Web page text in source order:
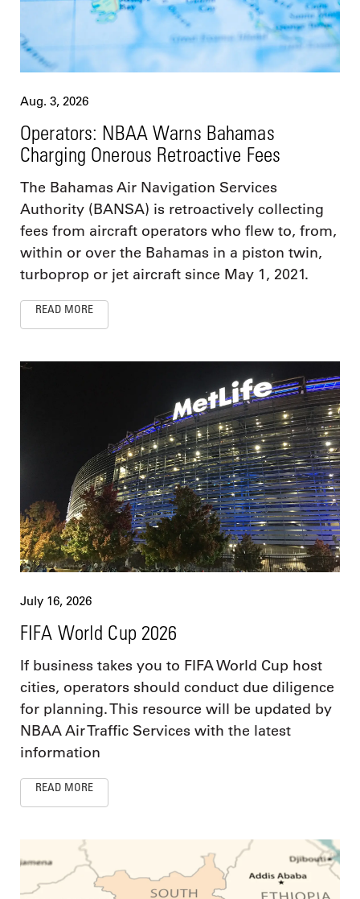
Aug. 3, 2026
Operators: NBAA Warns Bahamas
Charging Onerous Retroactive Fees
The Bahamas Air Navigation Services
Authority (BANSA) is retroactively collecting
fees from aircraft operators who flew to, from,
within or over the Bahamas in a piston twin,
turboprop or jet aircraft since May 1, 2021.
READ MORE
July 16, 2026
FIFA World Cup 2026
If business takes you to FIFA World Cup host
cities, operators should conduct due diligence
for planning. This resource will be updated by
NBAA Air Traffic Services with the latest
information
READ MORE